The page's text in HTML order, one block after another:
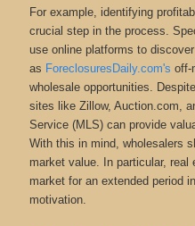
For example, identifying
crucial step in the process.
use online platforms to
as ForeclosuresDaily.com's off-
wholesale opportunities.
sites like Zillow, Auction.com,
Service (MLS) can provide
With this in mind, wholesalers
market value. In particular, real
market for an extended period
motivation.